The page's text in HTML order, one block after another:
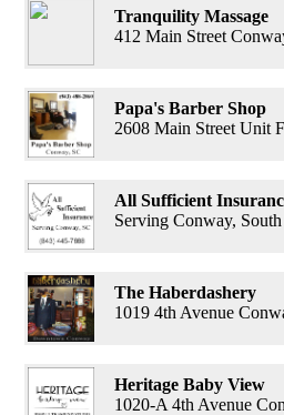
Tranquility Massage
412 Main Street
Papa's Barber Shop
2608 Main Street Unit
All Sufficient
Serving Conway,
The Haberdashery
1019 4th Avenue
Heritage Baby View
1020-A 4th Avenue